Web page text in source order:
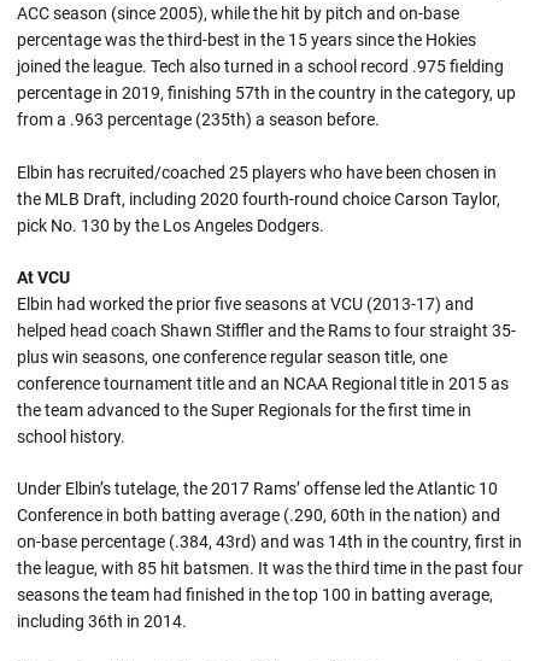
ACC season (since 2005), while the hit by pitch and on-base
percentage was the third-best in the 15 years since the Hokies
joined the league. Tech also turned in a school record .975 fielding
percentage in 2019, finishing 57th in the country in the category, up
from a .963 percentage (235th) a season before.
Elbin has recruited/coached 25 players who have been chosen in
the MLB Draft, including 2020 fourth-round choice Carson Taylor,
pick No. 130 by the Los Angeles Dodgers.
At VCU
Elbin had worked the prior five seasons at VCU (2013-17) and
helped head coach Shawn Stiffler and the Rams to four straight 35-
plus win seasons, one conference regular season title, one
conference tournament title and an NCAA Regional title in 2015 as
the team advanced to the Super Regionals for the first time in
school history.
Under Elbin’s tutelage, the 2017 Rams’ offense led the Atlantic 10
Conference in both batting average (.290, 60th in the nation) and
on-base percentage (.384, 43rd) and was 14th in the country, first in
the league, with 85 hit batsmen. It was the third time in the past four
seasons the team had finished in the top 100 in batting average,
including 36th in 2014.